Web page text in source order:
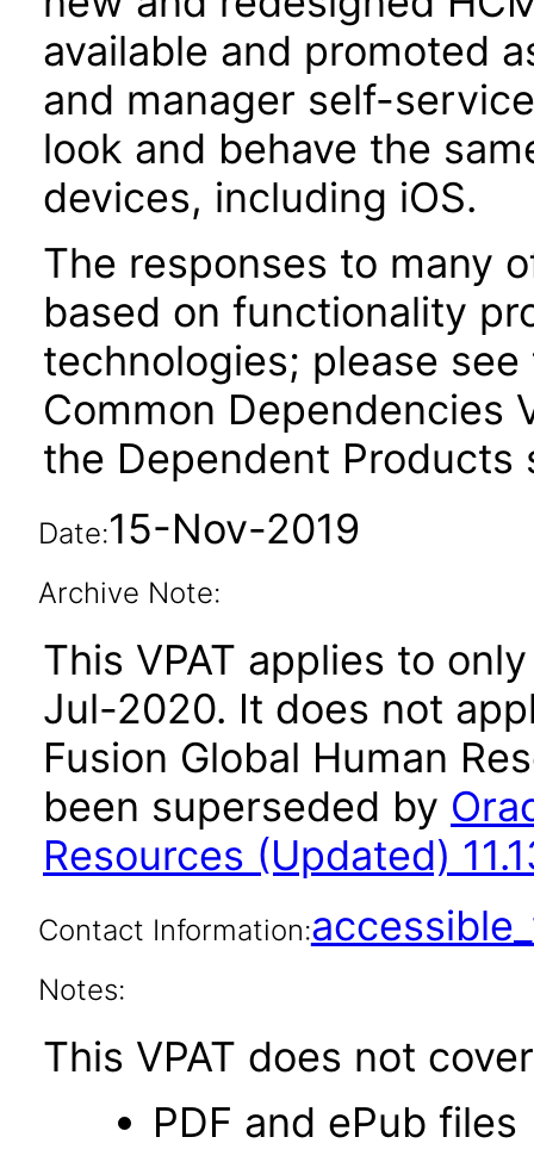
available and promoted
and manager self-
look and behave the
devices, including iOS.
The responses to many
based on functionality
technologies; please
Common Dependencies
the Dependent
Date:15-Nov-2019
Archive Note:
This VPAT applies to
Jul-2020. It does not
Fusion Global Human
been superseded by
Resources (Updated)
Contact Information:
Notes:
This VPAT does not
PDF and ePub files